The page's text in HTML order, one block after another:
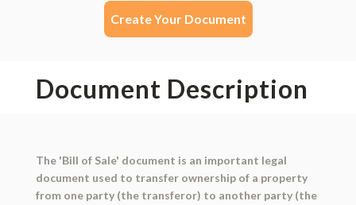
Create Your Document
Document Description
The 'Bill of Sale' document is an important legal
document used to transfer ownership of a property
from one party (the transferor) to another party (the